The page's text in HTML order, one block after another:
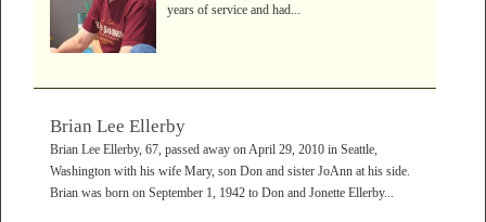
years of service and had...
Brian Lee Ellerby
Brian Lee Ellerby, 67, passed away on April 29, 2010 in Seattle,
Washington with his wife Mary, son Don and sister JoAnn at his side.
Brian was born on September 1, 1942 to Don and Jonette Ellerby...